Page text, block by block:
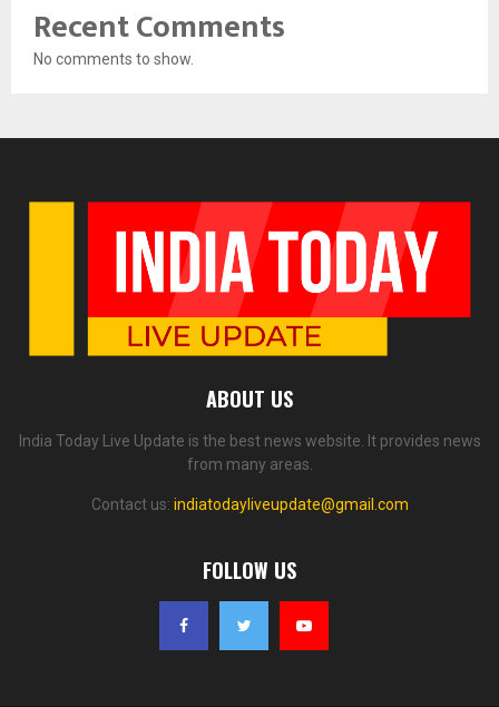
Recent Comments
No comments to show.
ABOUT US
India Today Live Update is the best news website. It provides news
from many areas.
Contact us: indiatodayliveupdate@gmail.com
FOLLOW US